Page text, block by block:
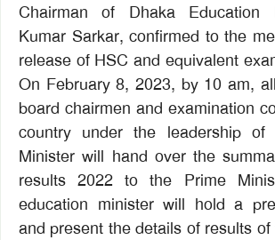
Chairman of Dhaka Education
Kumar Sarkar, confirmed to the
release of HSC and equivalent
On February 8, 2023, by 10 am,
board chairmen and examination
country under the leadership of
Minister will hand over the
results 2022 to the Prime
education minister will hold a
and present the details of results